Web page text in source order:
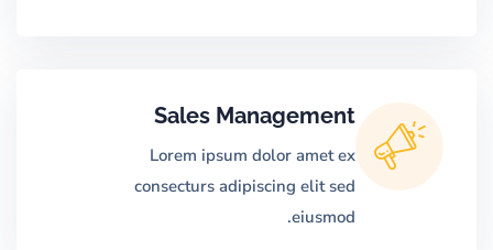
Sales Management
Lorem ipsum dolor amet ex
consecturs adipiscing elit sed
eiusmod.